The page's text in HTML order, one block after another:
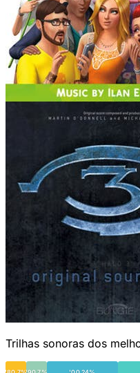
Trilhas sonoras dos